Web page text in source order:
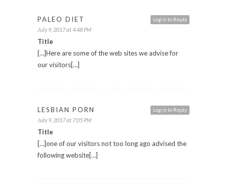
Log in to Reply
PALEO DIET
July 9, 2017 at 4:48 PM
Title
[…]Here are some of the web sites we advise for
our visitors[…]
Log in to Reply
LESBIAN PORN
July 9, 2017 at 7:05 PM
Title
[…]one of our visitors not too long ago advised the
following website[…]